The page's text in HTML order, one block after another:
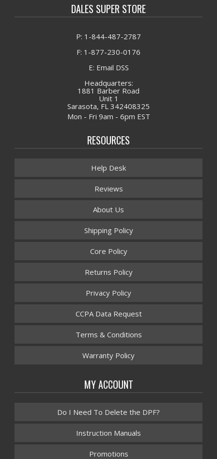
DALES SUPER STORE
P: 1-844-487-2787
F: 1-877-230-0176
E: Email DSS
Headquarters:
1881 Barber Road
Unit 1
Sarasota, FL 342408325
Mon - Fri 9am - 6pm EST
RESOURCES
Help Desk
Reviews
About Us
Shipping Policy
Core Policy
Returns Policy
Privacy Policy
CCPA Data Request
Terms & Conditions
Warranty Policy
MY ACCOUNT
Do I Need To Delete the DPF?
Instruction Manuals
Promotions